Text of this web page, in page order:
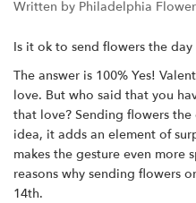
Written by Philadelphia
Is it ok to send flowers the day
The answer is 100% Yes!
love. But who said that you
that love? Sending flowers
idea, it adds an element of
makes the gesture even more
reasons why sending flowers
14th.